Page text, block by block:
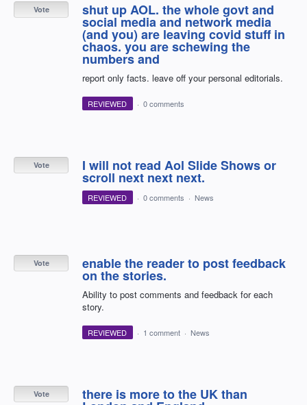
shut up AOL. the whole govt and
social media and network media
(and you) are leaving covid stuff in
chaos. you are schewing the
numbers and
report only facts. leave off your personal editorials.
Vote
REVIEWED · 0 comments
I will not read Aol Slide Shows or
scroll next next next.
Vote
REVIEWED · 0 comments · News
enable the reader to post feedback
on the stories.
Ability to post comments and feedback for each
story.
Vote
REVIEWED · 1 comment · News
there is more to the UK than
Vote